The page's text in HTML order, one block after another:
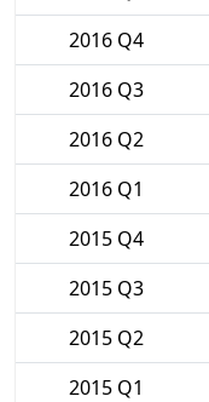
2016 Q4
2016 Q3
2016 Q2
2016 Q1
2015 Q4
2015 Q3
2015 Q2
2015 Q1